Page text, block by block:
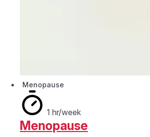
Menopause
1 hr/week
Menopause